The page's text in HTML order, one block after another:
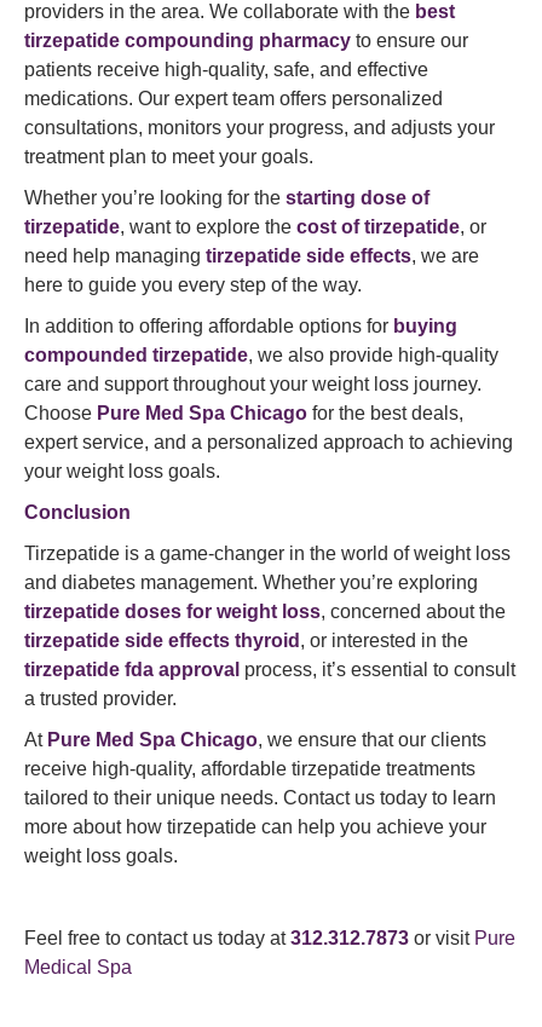
providers in the area. We collaborate with the best
tirzepatide compounding pharmacy to ensure our
patients receive high-quality, safe, and effective
medications. Our expert team offers personalized
consultations, monitors your progress, and adjusts your
treatment plan to meet your goals.
Whether you’re looking for the starting dose of
tirzepatide, want to explore the cost of tirzepatide, or
need help managing tirzepatide side effects, we are
here to guide you every step of the way.
In addition to offering affordable options for buying
compounded tirzepatide, we also provide high-quality
care and support throughout your weight loss journey.
Choose Pure Med Spa Chicago for the best deals,
expert service, and a personalized approach to achieving
your weight loss goals.
Conclusion
Tirzepatide is a game-changer in the world of weight loss
and diabetes management. Whether you’re exploring
tirzepatide doses for weight loss, concerned about the
tirzepatide side effects thyroid , or interested in the
tirzepatide fda approval process, it’s essential to consult
a trusted provider.
At Pure Med Spa Chicago, we ensure that our clients
receive high-quality, affordable tirzepatide treatments
tailored to their unique needs. Contact us today to learn
more about how tirzepatide can help you achieve your
weight loss goals.
Feel free to contact us today at312.312.7873 or visit Pure
Medical Spa